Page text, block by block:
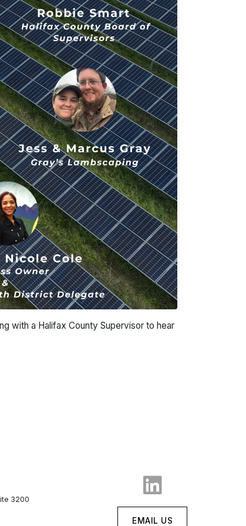
with a Halifax County Supervisor to hear
3200
EMAIL US